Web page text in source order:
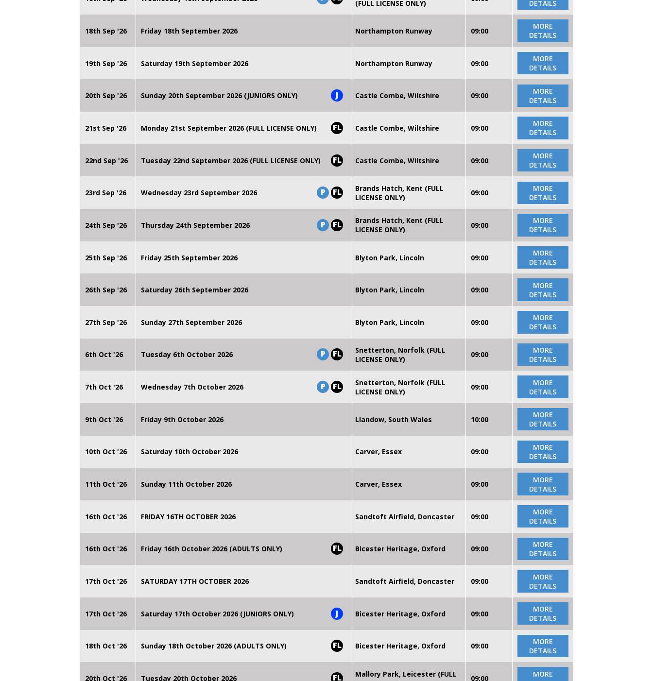
(FULL LICENSE ONLY)
DETAILS
18th Sep '26 Friday 18th September 2026 Northampton Runway 09:00
MORE
DETAILS
19th Sep '26 Saturday 19th September 2026 Northampton Runway 09:00
MORE
DETAILS
20th Sep '26 Sunday 20th September 2026 (JUNIORS ONLY) J Castle Combe, Wiltshire 09:00
MORE
DETAILS
21st Sep '26 Monday 21st September 2026 (FULL LICENSE ONLY) FL Castle Combe, Wiltshire 09:00
MORE
DETAILS
22nd Sep '26 Tuesday 22nd September 2026 (FULL LICENSE ONLY) FL Castle Combe, Wiltshire 09:00
MORE
DETAILS
23rd Sep '26 Wednesday 23rd September 2026 P FL
Brands Hatch, Kent (FULL
LICENSE ONLY)
09:00
MORE
DETAILS
24th Sep '26 Thursday 24th September 2026 P FL
Brands Hatch, Kent (FULL
LICENSE ONLY)
09:00
MORE
DETAILS
25th Sep '26 Friday 25th September 2026 Blyton Park, Lincoln 09:00
MORE
DETAILS
26th Sep '26 Saturday 26th September 2026 Blyton Park, Lincoln 09:00
MORE
DETAILS
27th Sep '26 Sunday 27th September 2026 Blyton Park, Lincoln 09:00
MORE
DETAILS
6th Oct '26 Tuesday 6th October 2026 P FL
Snetterton, Norfolk (FULL
LICENSE ONLY)
09:00
MORE
DETAILS
7th Oct '26 Wednesday 7th October 2026 P FL
Snetterton, Norfolk (FULL
LICENSE ONLY)
09:00
MORE
DETAILS
9th Oct '26 Friday 9th October 2026 Llandow, South Wales 10:00
MORE
DETAILS
10th Oct '26 Saturday 10th October 2026 Carver, Essex 09:00
MORE
DETAILS
11th Oct '26 Sunday 11th October 2026 Carver, Essex 09:00
MORE
DETAILS
16th Oct '26 FRIDAY 16TH OCTOBER 2026 Sandtoft Airfield, Doncaster 09:00
MORE
DETAILS
16th Oct '26 Friday 16th October 2026 (ADULTS ONLY) FL Bicester Heritage, Oxford 09:00
MORE
DETAILS
17th Oct '26 SATURDAY 17TH OCTOBER 2026 Sandtoft Airfield, Doncaster 09:00
MORE
DETAILS
17th Oct '26 Saturday 17th October 2026 (JUNIORS ONLY) J Bicester Heritage, Oxford 09:00
MORE
DETAILS
18th Oct '26 Sunday 18th October 2026 (ADULTS ONLY) FL Bicester Heritage, Oxford 09:00
MORE
DETAILS
20th Oct '26 Tuesday 20th October 2026 FL
Mallory Park, Leicester (FULL
09:00
MORE